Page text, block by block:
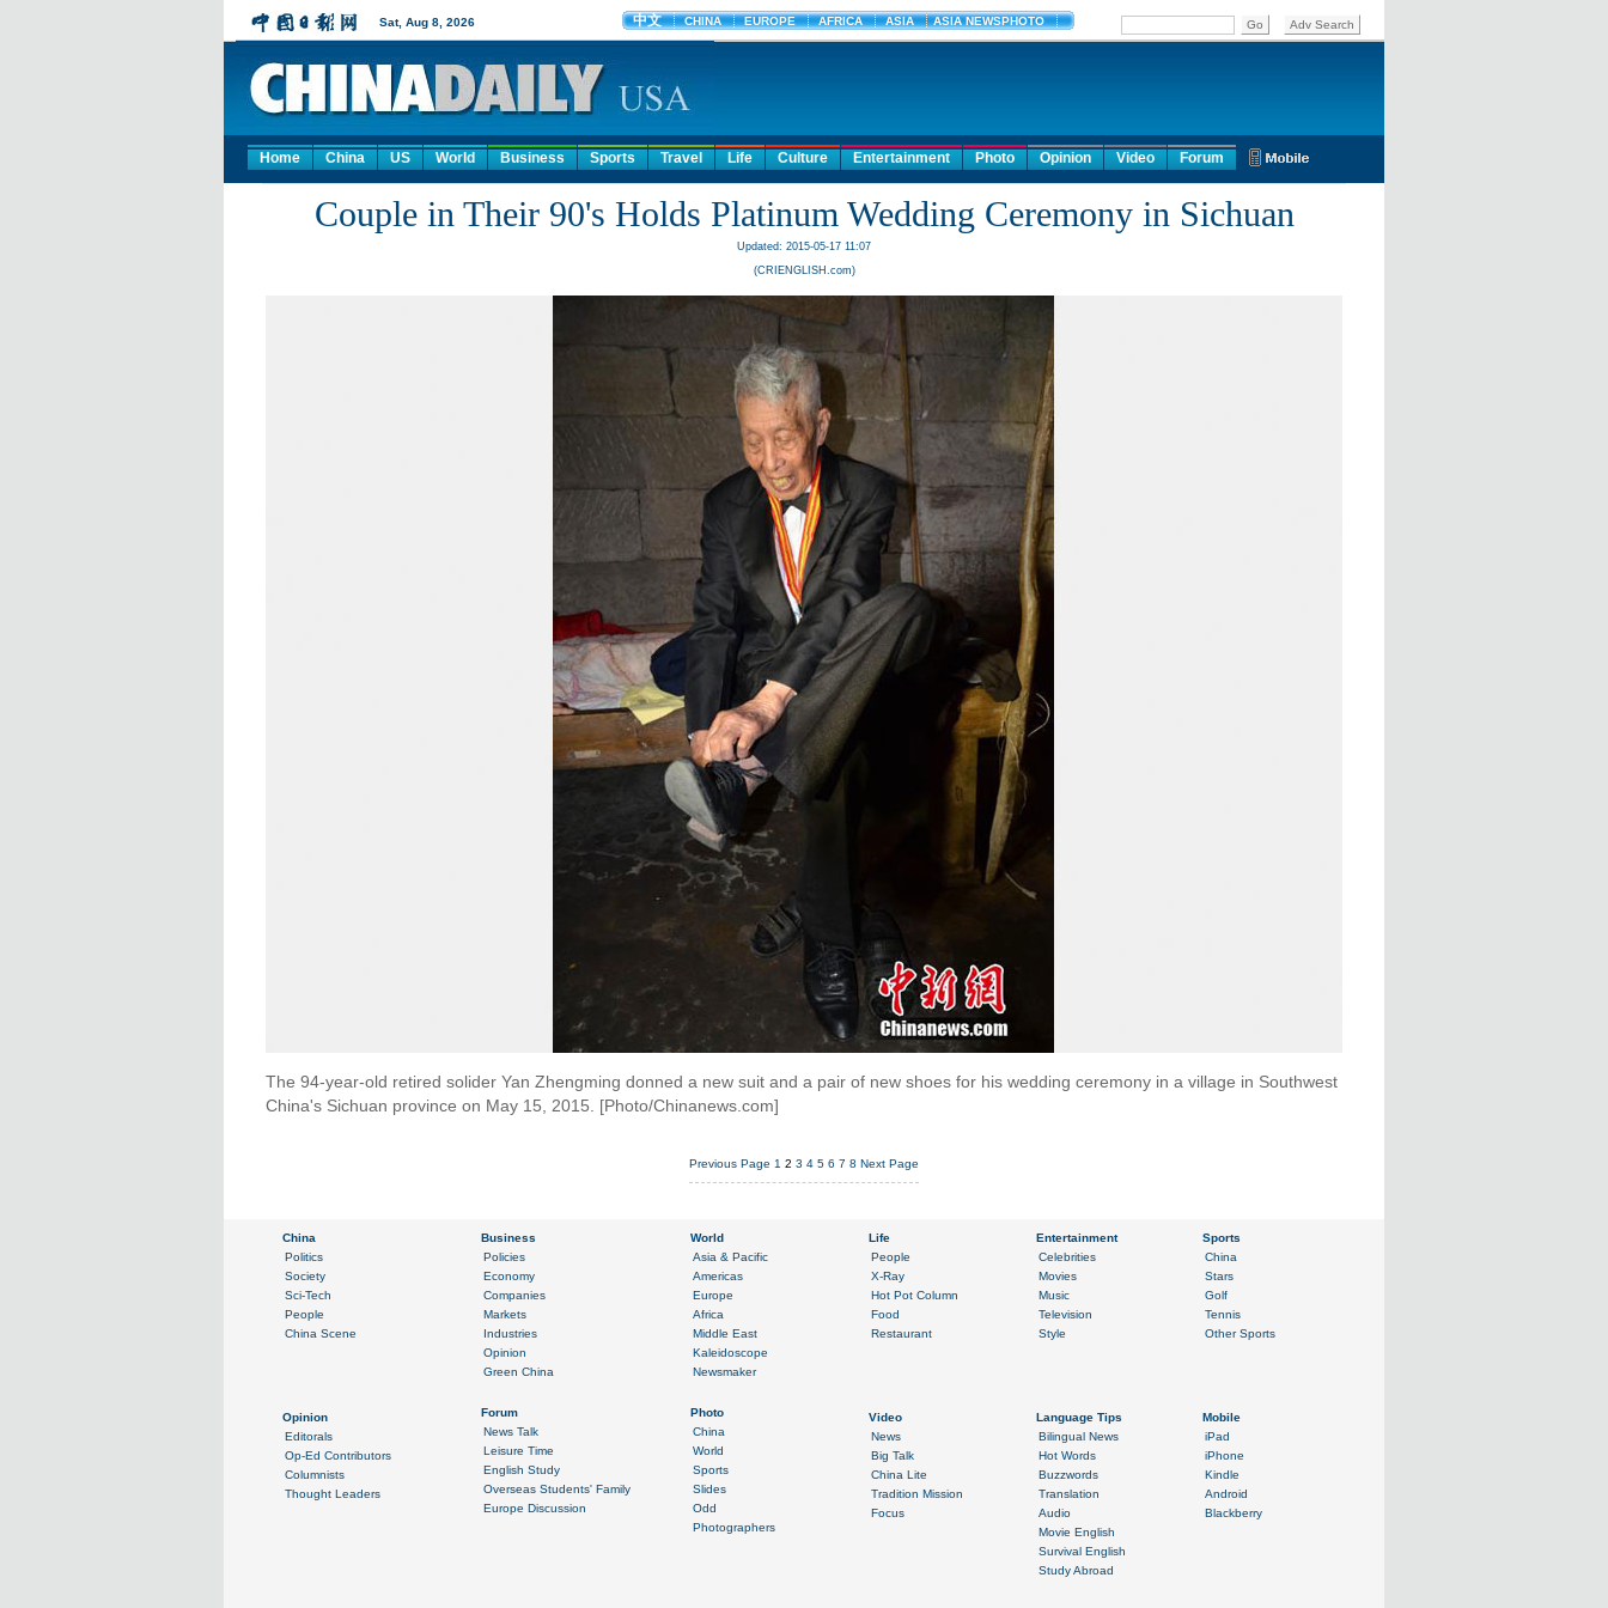
Home China US World Business Sports Travel Life Culture Entertainment Photo Opinion Video Forum
Couple in Their 90's Holds Platinum Wedding Ceremony in Sichuan
Updated: 2015-05-17 11:07
(CRIENGLISH.com)
The 94-year-old retired solider Yan Zhengming donned a new suit and a pair of new shoes for his wedding ceremony in a village in Southwest
China's Sichuan province on May 15, 2015. [Photo/Chinanews.com]
Previous Page 1 2 3 4 5 6 7 8 Next Page